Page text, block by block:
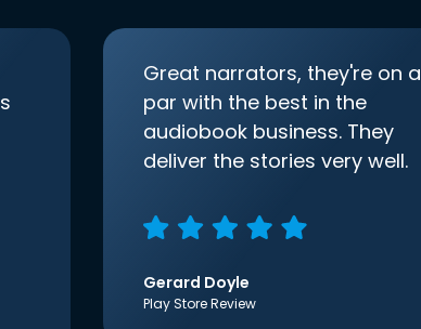
Great narrators, they're on a
par with the best in the
audiobook business. They
deliver the stories very well.
Gerard Doyle
Play Store Review